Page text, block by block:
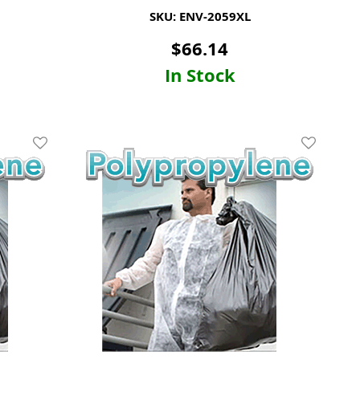
SKU: ENV-2059XL
$66.14
In Stock
Add To Wishlist Add To